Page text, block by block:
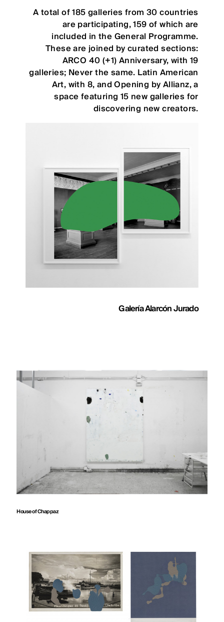
A total of 185 galleries from 30 countries
are participating, 159 of which are
included in the General Programme.
These are joined by curated sections:
ARCO 40 (+1) Anniversary, with 19
galleries; Never the same. Latin American
Art, with 8, and Opening by Allianz, a
space featuring 15 new galleries for
discovering new creators.
Galería Alarcón Jurado
House of Chappaz